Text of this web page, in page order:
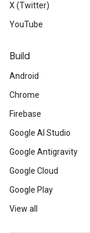
X (Twitter)
YouTube
Build
Android
Chrome
Firebase
Google AI Studio
Google Antigravity
Google Cloud
Google Play
View all